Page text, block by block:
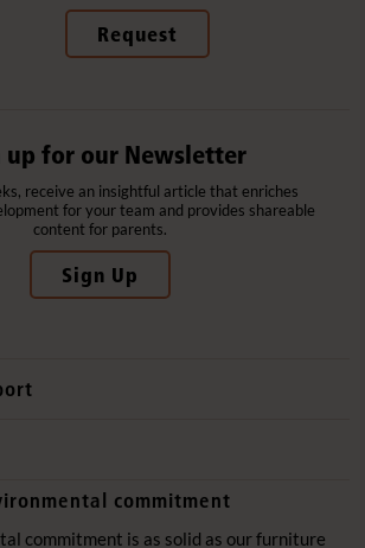
Request
up for our Newsletter
receive an insightful article that enriches
for your team and provides shareable
content for parents.
Sign Up
commitment
commitment is as solid as our furniture